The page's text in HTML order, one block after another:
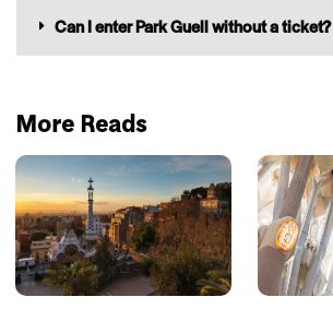
Can I enter Park Guell without a ticket?
More Reads